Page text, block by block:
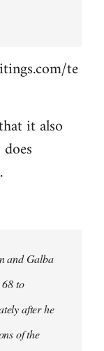
te
it also
and Galba
to
after he
of the